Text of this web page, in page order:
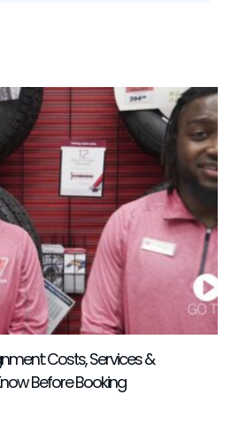
Costs, Services &
Before Booking